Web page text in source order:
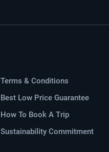
Terms & Conditions
Best Low Price Guarantee
How To Book A Trip
Sustainability Commitment